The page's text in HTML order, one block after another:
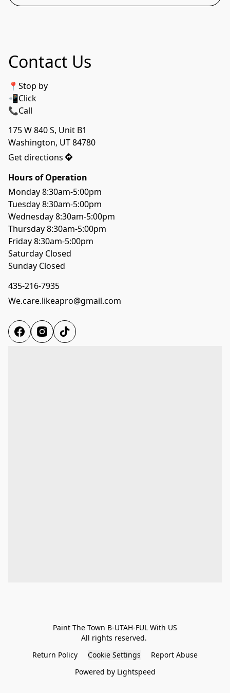
Contact Us
📍Stop by
📲Click
📞Call
175 W 840 S, Unit B1
Washington, UT 84780
Get directions
Hours of Operation
Monday 8:30am-5:00pm
Tuesday 8:30am-5:00pm
Wednesday 8:30am-5:00pm
Thursday 8:30am-5:00pm
Friday 8:30am-5:00pm
Saturday Closed
Sunday Closed
435-216-7935
We.care.likeapro@gmail.com
Paint The Town B-UTAH-FUL With US
All rights reserved.
Return Policy
Cookie Settings
Report Abuse
Powered by Lightspeed